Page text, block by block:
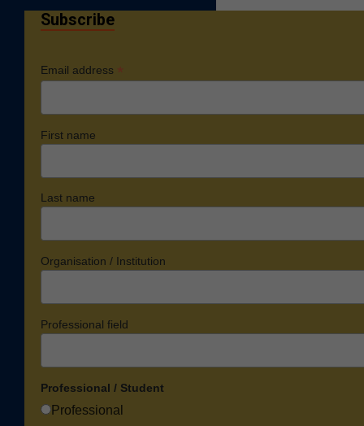
Subscribe
Email address *
First name
Last name
Organisation / Institution
Professional field
Professional / Student
Professional